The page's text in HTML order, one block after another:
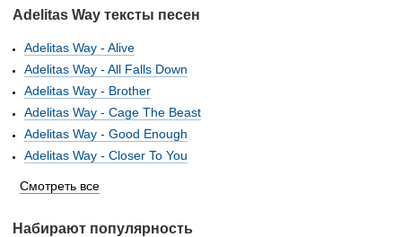
Adelitas Way тексты песен
Adelitas Way - Alive
Adelitas Way - All Falls Down
Adelitas Way - Brother
Adelitas Way - Cage The Beast
Adelitas Way - Good Enough
Adelitas Way - Closer To You
Смотреть все
Набирают популярность